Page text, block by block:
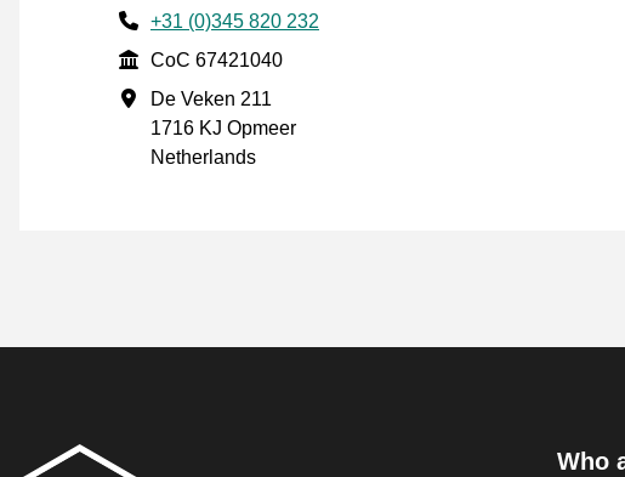
Phone number
+31 (0)345 820 232
CoC
CoC 67421040
Business address
De Veken 211
1716 KJ Opmeer
Netherlands
Who